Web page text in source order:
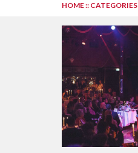
HOME:: CATEGORIES